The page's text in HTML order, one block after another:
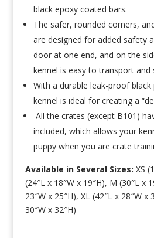
black epoxy coated bars.
The safer, rounded corners,
are designed for added safety
door at one end, and on the
kennel is easy to transport and
With a durable leak-proof black
kennel is ideal for creating a
All the crates (except B101)
included, which allows your
puppy when you are crate
Available in Several Sizes: XS
(24″L x 18″W x 19″H), M (30″L x
23″W x 25″H), XL (42″L x 28″W x
30″W x 32″H)